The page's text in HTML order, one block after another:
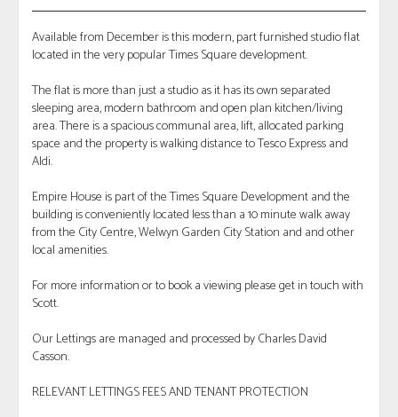
Available from December is this modern, part furnished studio flat
located in the very popular Times Square development.
The flat is more than just a studio as it has its own separated
sleeping area, modern bathroom and open plan kitchen/living
area. There is a spacious communal area, lift, allocated parking
space and the property is walking distance to Tesco Express and
Aldi.
Empire House is part of the Times Square Development and the
building is conveniently located less than a 10 minute walk away
from the City Centre, Welwyn Garden City Station and and other
local amenities.
For more information or to book a viewing please get in touch with
Scott.
Our Lettings are managed and processed by Charles David
Casson.
RELEVANT LETTINGS FEES AND TENANT PROTECTION